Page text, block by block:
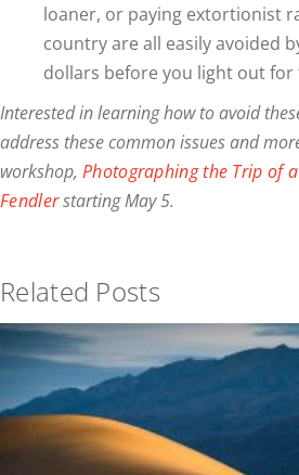
loaner, or paying extortionist
country are all easily avoided
dollars before you light out
Interested in learning how to avoid
address these common issues and
workshop, Photographing the Trip of
Fendlerstarting May 5.
Related Posts